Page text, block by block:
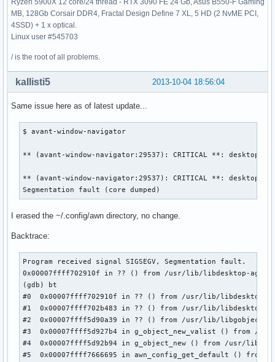
Ryzen 5900X 12 core/24 thread - RTX 3090 FE 24 Gb, Asus B550-F Gaming
MB, 128Gb Corsair DDR4, Fractal Design Define 7 XL, 5 HD (2 NvME PCI,
4SSD) + 1 x optical.
Linux user #545703
/ is the root of all problems.
2013-10-04 18:56:04
kallisti5
Same issue here as of latest update...
$ avant-window-navigator
** (avant-window-navigator:29537): CRITICAL **:
** (avant-window-navigator:29537): CRITICAL **:
Segmentation fault (core dumped)
I erased the ~/.config/awn directory, no change.
Backtrace:
Program received signal SIGSEGV, Segmentation fault.
0x00007ffff702910f in ?? () from /usr/lib/libdesktop-
(gdb) bt
#0  0x00007ffff702910f in ?? () from /usr/lib/libdesktop-
#1  0x00007ffff702b483 in ?? () from /usr/lib/libdesktop-
#2  0x00007ffff5d90a39 in ?? () from /usr/lib/libgobject-
#3  0x00007ffff5d927b4 in g_object_new_valist () from /
#4  0x00007ffff5d92b94 in g_object_new () from /usr/lib/
#5  0x00007ffff7666695 in awn_config_get_default () from